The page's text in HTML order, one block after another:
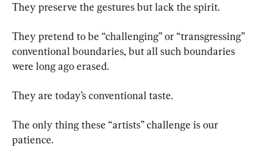
They preserve the gestures but lack the spirit.
They pretend to be “challenging” or “transgressing”
conventional boundaries, but all such boundaries
were long ago erased.
They are today’s conventional taste.
The only thing these “artists” challenge is our
patience.